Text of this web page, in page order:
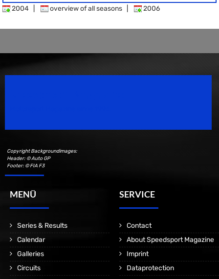
2004 overview of all seasons 2006
Copyright Backgroundimages:
Header: © Auto GP
Footer: © FIA F3
MENÜ
Series & Results
Calendar
Galleries
Circuits
SERVICE
Contact
About Speedsport Magazine
Imprint
Dataprotection